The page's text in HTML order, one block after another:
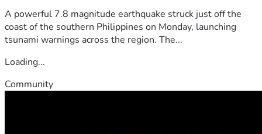
A powerful 7.8 magnitude earthquake struck just off the
coast of the southern Philippines on Monday, launching
tsunami warnings across the region. The...
Loading...
Community